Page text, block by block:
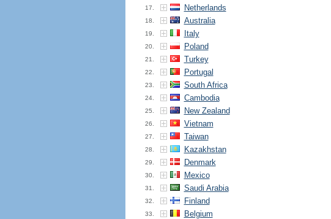
17. Netherlands
18. Australia
19. Italy
20. Poland
21. Turkey
22. Portugal
23. South Africa
24. Cambodia
25. New Zealand
26. Vietnam
27. Taiwan
28. Kazakhstan
29. Denmark
30. Mexico
31. Saudi Arabia
32. Finland
33. Belgium